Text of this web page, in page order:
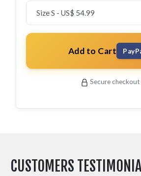
Add to Cart
Secure checkout
CUSTOMERS